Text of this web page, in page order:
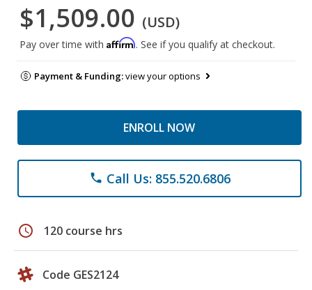
$1,509.00 (USD)
Pay over time with Affirm. See if you qualify at checkout.
Payment & Funding:view your options
ENROLL NOW
phone Call Us: 855.520.6806
schedule 120 course hrs
Code GES2124